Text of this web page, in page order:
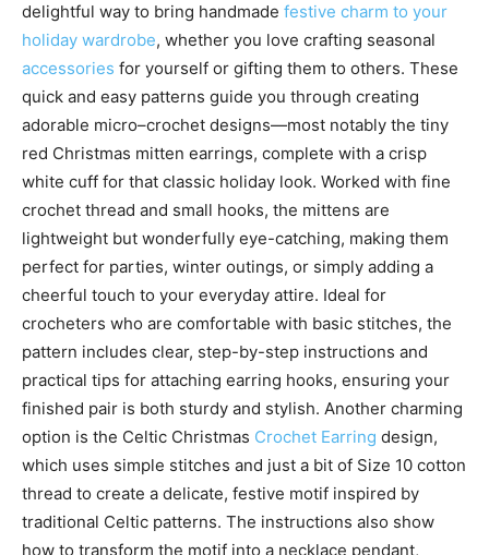
delightful way to bring handmade festive charm to your
holiday wardrobe, whether you love crafting seasonal
accessories for yourself or gifting them to others. These
quick and easy patterns guide you through creating
adorable micro–crochet designs—most notably the tiny
red Christmas mitten earrings, complete with a crisp
white cuff for that classic holiday look. Worked with fine
crochet thread and small hooks, the mittens are
lightweight but wonderfully eye-catching, making them
perfect for parties, winter outings, or simply adding a
cheerful touch to your everyday attire. Ideal for
crocheters who are comfortable with basic stitches, the
pattern includes clear, step-by-step instructions and
practical tips for attaching earring hooks, ensuring your
finished pair is both sturdy and stylish. Another charming
option is the Celtic Christmas Crochet Earring design,
which uses simple stitches and just a bit of Size 10 cotton
thread to create a delicate, festive motif inspired by
traditional Celtic patterns. The instructions also show
how to transform the motif into a necklace pendant,